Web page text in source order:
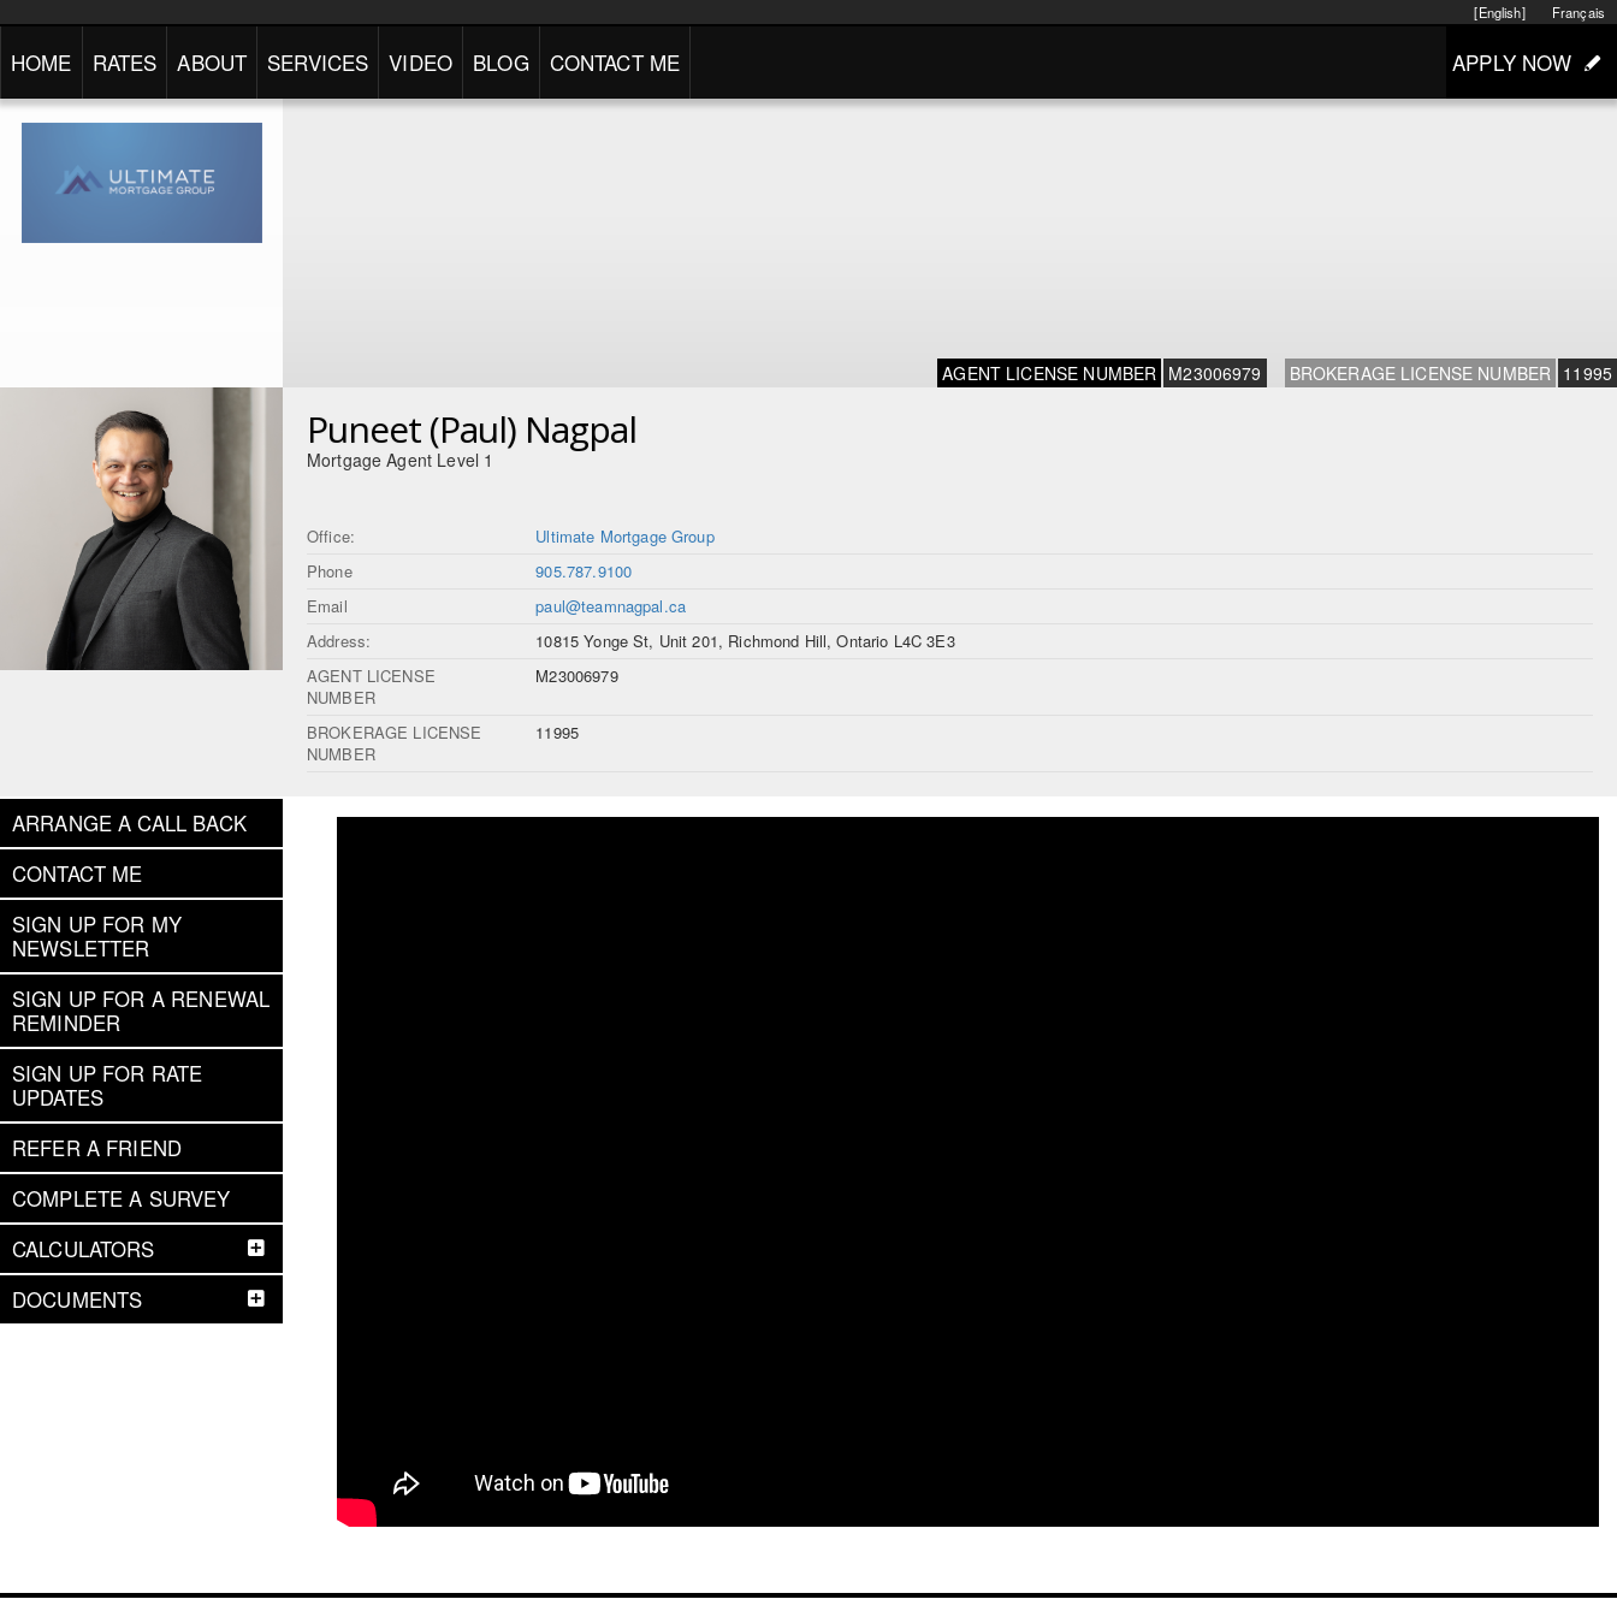
Français
[English]
HOME RATES ABOUT SERVICES VIDEO BLOG CONTACT ME APPLY NOW
AGENT LICENSE NUMBER M23006979 BROKERAGE LICENSE NUMBER 11995
Puneet (Paul) Nagpal
Mortgage Agent Level 1
Office:
Ultimate Mortgage Group
Phone
905.787.9100
Email
paul@teamnagpal.ca
Address:
10815 Yonge St, Unit 201, Richmond Hill, Ontario L4C 3E3
AGENT LICENSE
NUMBER
M23006979
BROKERAGE LICENSE
NUMBER
11995
ARRANGE A CALL BACK
CONTACT ME
SIGN UP FOR MY
NEWSLETTER
SIGN UP FOR A RENEWAL
REMINDER
SIGN UP FOR RATE
UPDATES
REFER A FRIEND
COMPLETE A SURVEY
CALCULATORS
DOCUMENTS